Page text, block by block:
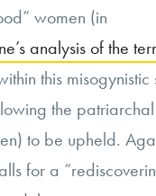
women (in
analysis of the
this misogynistic
the patriarchal
to be upheld.
for a